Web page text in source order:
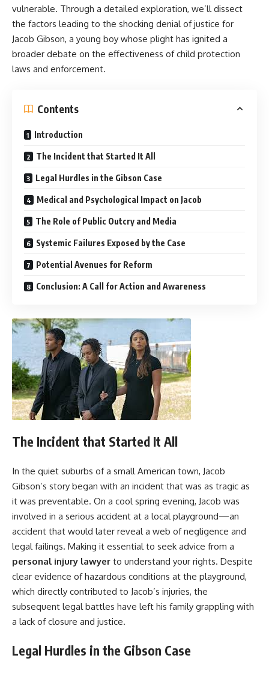
vulnerable. Through a detailed exploration, we’ll dissect
the factors leading to the shocking denial of justice for
Jacob Gibson, a young boy whose plight has ignited a
broader debate on the effectiveness of child protection
laws and enforcement.
Contents
Introduction
The Incident that Started It All
Legal Hurdles in the Gibson Case
Medical and Psychological Impact on Jacob
The Role of Public Outcry and Media
Systemic Failures Exposed by the Case
Potential Avenues for Reform
Conclusion: A Call for Action and Awareness
The Incident that Started It All
In the quiet suburbs of a small American town, Jacob
Gibson’s story began with an incident that was as tragic as
it was preventable. On a cool spring evening, Jacob was
involved in a serious accident at a local playground—an
accident that would later reveal a web of negligence and
legal failings. Making it essential to seek advice from a
personal injury lawyer to understand your rights. Despite
clear evidence of hazardous conditions at the playground,
which directly contributed to Jacob’s injuries, the
subsequent legal battles have left his family grappling with
a lack of closure and justice.
Legal Hurdles in the Gibson Case